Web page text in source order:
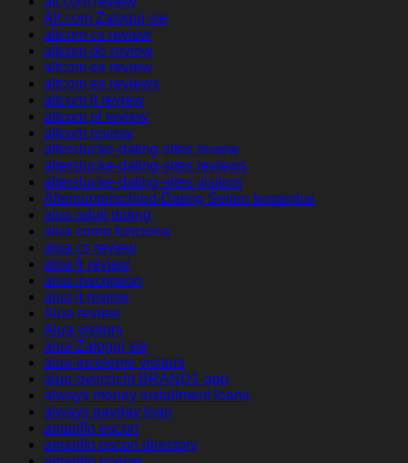
Alt.com Zaloguj sie
altcom cs review
altcom de review
altcom es review
altcom es reviews
altcom it review
altcom pl review
altcom review
alterslucke-dating-sites review
alterslucke-dating-sites reviews
alterslucke-dating-sites visitors
Altersunterschied-Dating Seiten kostenlos
alua adult dating
alua como funciona
alua cs review
alua fr review
alua inscription
alua it review
Alua review
Alua visitors
alua Zaloguj sie
alua-inceleme visitors
alua-overzicht BRAND1-app
always money installment loans
always payday loan
amarillo escort
amarillo escort directory